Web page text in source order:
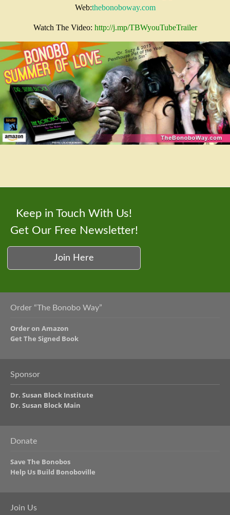
Web:thebonoboway.com
Watch The Video: http://j.mp/TBWyouTubeTrailer
Keep in Touch With Us!
Get Our Free Newsletter!
Order “The Bonobo Way”
Order on Amazon
Get The Signed Book
Sponsor
Dr. Susan Block Institute
Dr. Susan Block Main
Donate
Save The Bonobos
Help Us Build Bonoboville
Join Us